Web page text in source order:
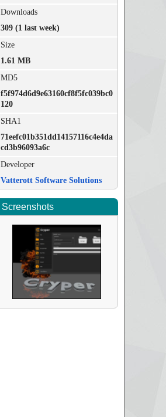
Downloads
309 (1 last week)
Size
1.61 MB
MD5
f5f974d6d9e63160cf8f5fc039bc0
120
SHA1
71eefc01b351dd14157116c4e4da
cd3b96093a6c
Developer
Vatterott Software Solutions
Screenshots